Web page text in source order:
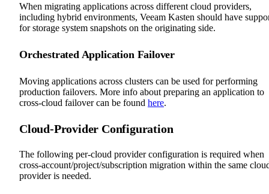
When migrating applications across different cloud providers,
including hybrid environments, Veeam Kasten should have
for storage system snapshots on the originating side.
Orchestrated Application Failover
Moving applications across clusters can be used for performing
production failovers. More info about preparing an application to
cross-cloud failover can be found here.
Cloud-Provider Configuration
The following per-cloud provider configuration is required when
cross-account/project/subscription migration within the same
provider is needed.